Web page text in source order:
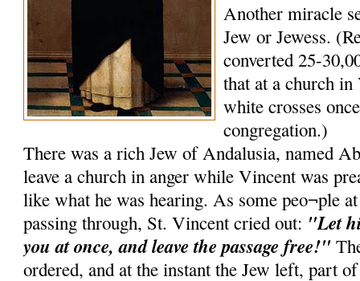
Another miracle
Jew or Jewess.
converted 25-
that at a church
white crosses
congregation.)
There was a rich Jew of Andalusia, named
leave a church in anger while Vincent was
like what he was hearing. As some peo¬ple
passing through, St. Vincent cried out: "Let
you at once, and leave the passage free!"
ordered, and at the instant the Jew left, part